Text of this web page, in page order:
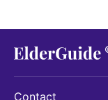
Contact